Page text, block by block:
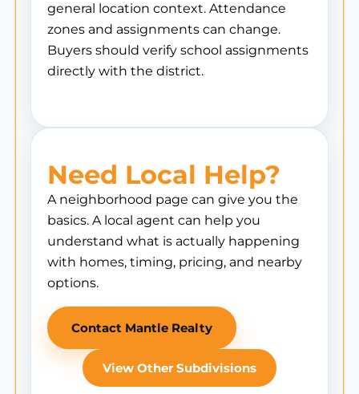
general location context. Attendance
zones and assignments can change.
Buyers should verify school assignments
directly with the district.
Need Local Help?
A neighborhood page can give you the
basics. A local agent can help you
understand what is actually happening
with homes, timing, pricing, and nearby
options.
Contact Mantle Realty
View Other Subdivisions